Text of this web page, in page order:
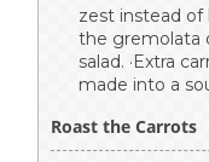
zest instead of
the gremolata
salad. ·Extra
made into a
Roast the Carrots